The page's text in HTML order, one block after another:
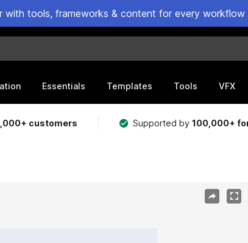
with tools, frameworks & content for every
Essentials Templates Tools VFX
customers Supported by100,000+